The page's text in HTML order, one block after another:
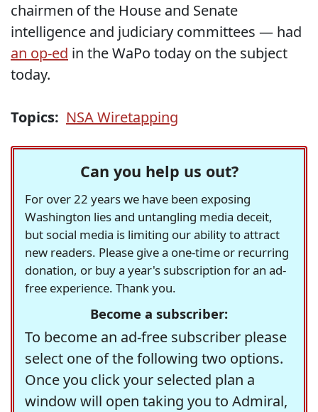
chairmen of the House and Senate
intelligence and judiciary committees — had
an op-ed in the WaPo today on the subject
today.
Topics: NSA Wiretapping
Can you help us out?
For over 22 years we have been exposing
Washington lies and untangling media deceit,
but social media is limiting our ability to attract
new readers. Please give a one-time or recurring
donation, or buy a year's subscription for an ad-
free experience. Thank you.
Become a subscriber:
To become an ad-free subscriber please
select one of the following two options.
Once you click your selected plan a
window will open taking you to Admiral,